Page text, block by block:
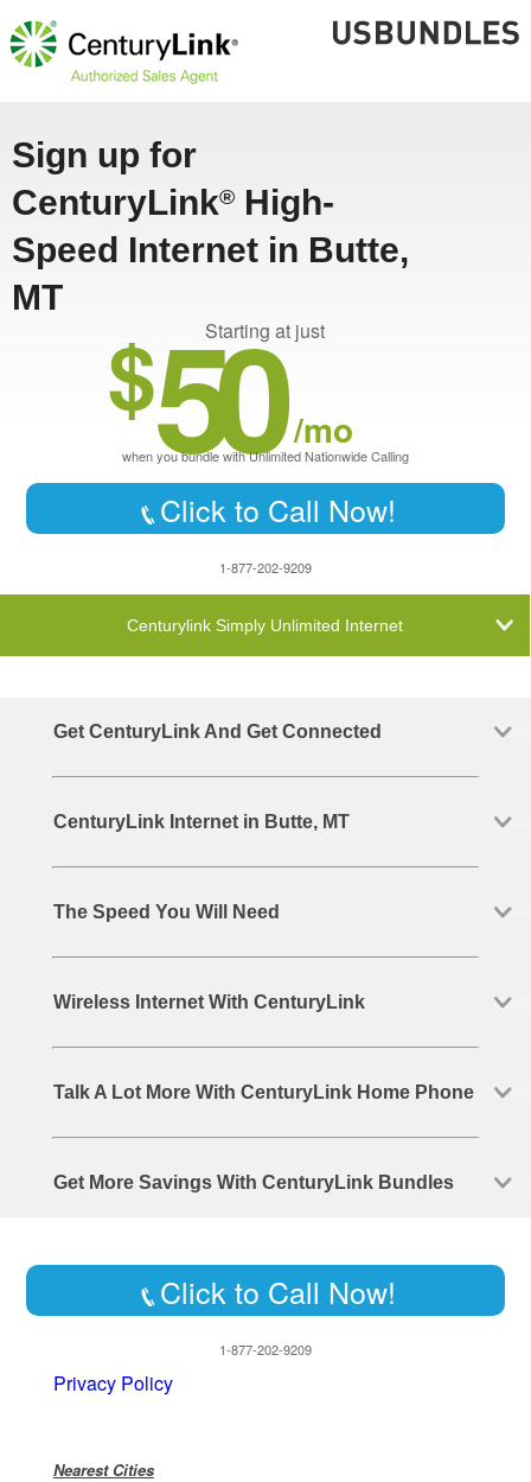
Sign up for
CenturyLink® High-
Speed Internet in Butte,
MT
Starting at just
$50 /mo
when you bundle with Unlimited Nationwide Calling
Click to Call Now!
1-877-202-9209
Centurylink Simply Unlimited Internet
Get CenturyLink And Get Connected
CenturyLink Internet in Butte, MT
The Speed You Will Need
Wireless Internet With CenturyLink
Talk A Lot More With CenturyLink Home Phone
Get More Savings With CenturyLink Bundles
Click to Call Now!
1-877-202-9209
Privacy Policy
Nearest Cities